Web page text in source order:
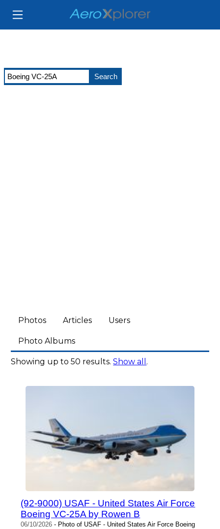
Photos Articles Users
Photo Albums
Showing up to 50 results.Show all .
(92-9000) USAF - United States Air Force
Boeing VC-25A by Rowen B
06/10/2026 - Photo of USAF - United States Air Force Boeing